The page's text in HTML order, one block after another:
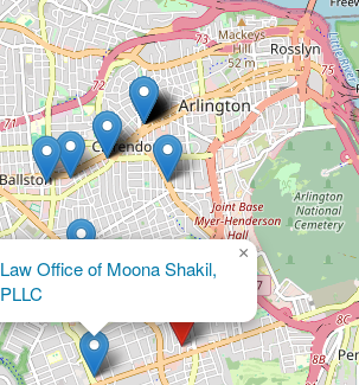
MWM Legal Group, PLLC
×